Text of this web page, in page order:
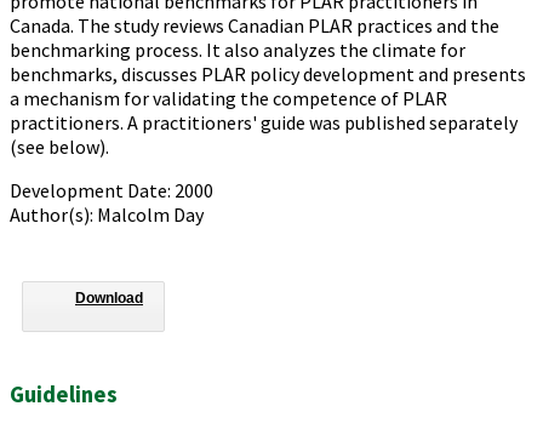
Canada. The study reviews Canadian PLAR practices and the
benchmarking process. It also analyzes the climate for
benchmarks, discusses PLAR policy development and presents
a mechanism for validating the competence of PLAR
practitioners. A practitioners' guide was published separately
(see below).
Development Date: 2000
Author(s): Malcolm Day
Download
Guidelines